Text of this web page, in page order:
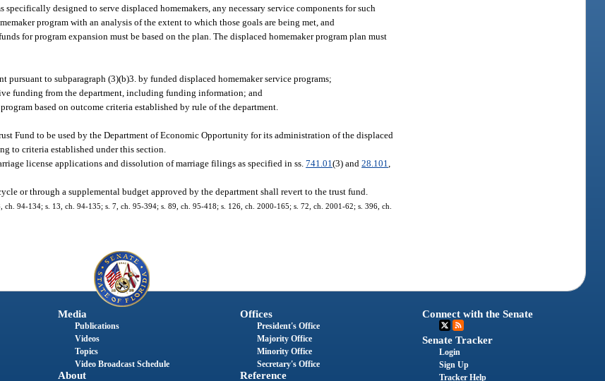
designed to serve displaced homemakers, any necessary service components for such
program with an analysis of the extent to which those goals are being met, and
for program expansion must be based on the plan. The displaced homemaker program plan must
to subparagraph (3)(b)3. by funded displaced homemaker service programs;
funding from the department, including funding information; and
based on outcome criteria established by rule of the department.
Fund to be used by the Department of Economic Opportunity for its administration of the displaced
to criteria established under this section.
license applications and dissolution of marriage filings as specified in ss.741.01(3) and28.101
or through a supplemental budget approved by the department shall revert to the trust fund.
94-134; s. 13, ch. 94-135; s. 7, ch. 95-394; s. 89, ch. 95-418; s. 126, ch. 2000-165; s. 72, ch. 2001-62; s. 396, ch.
Media
Publications
Videos
Topics
Video Broadcast Schedule
About
Offices
President's Office
Majority Office
Minority Office
Secretary's Office
Reference
Connect with the Senate
Senate Tracker
Login
Sign Up
Tracker Help